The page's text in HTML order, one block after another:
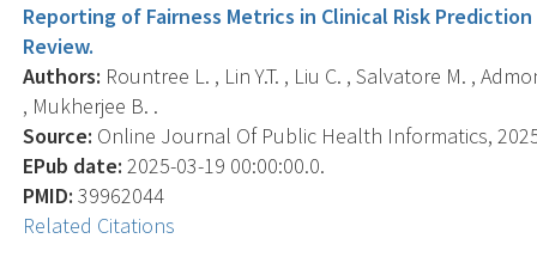
Reporting of Fairness Metrics in Clinical Risk
Review.
Authors: Rountree L. , Lin Y.T. , Liu C. , Salvatore M. ,
, Mukherjee B. .
Source: Online Journal Of Public Health Informatics,
EPub date: 2025-03-19 00:00:00.0.
PMID: 39962044
Related Citations